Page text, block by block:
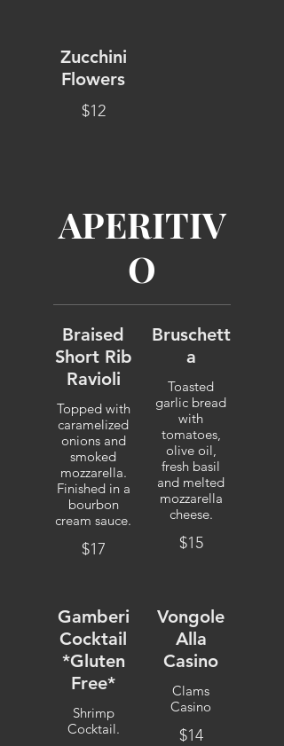
Zucchini
Flowers
$12
APERITIV
O
Braised
Short Rib
Ravioli
Topped with
caramelized
onions and
smoked
mozzarella.
Finished in a
bourbon
cream sauce.
$17
Bruschett
a
Toasted
garlic bread
with
tomatoes,
olive oil,
fresh basil
and melted
mozzarella
cheese.
$15
Gamberi
Cocktail
*Gluten
Free*
Shrimp
Cocktail.
Vongole
Alla
Casino
Clams
Casino
$14